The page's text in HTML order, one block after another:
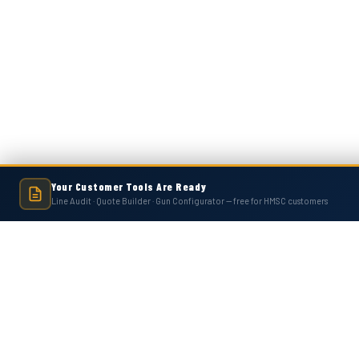
Your Customer Tools Are Ready
Line Audit · Quote Builder · Gun Configurator — free for HMSC customers